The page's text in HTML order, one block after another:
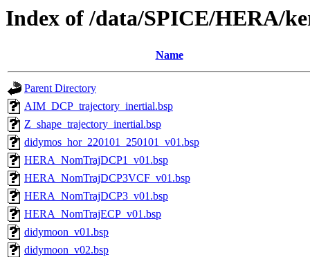
Index of /data/SPICE/HERA/
Name
Parent Directory
AIM_DCP_trajectory_inertial.bsp
Z_shape_trajectory_inertial.bsp
didymos_hor_220101_250101_v01.bsp
HERA_NomTrajDCP1_v01.bsp
HERA_NomTrajDCP3VCF_v01.bsp
HERA_NomTrajDCP3_v01.bsp
HERA_NomTrajECP_v01.bsp
didymoon_v01.bsp
didymoon_v02.bsp